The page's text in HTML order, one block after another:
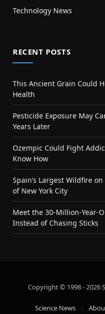
Technology News
RECENT POSTS
This Ancient Grain Could
Health
Pesticide Exposure May
Years Later
Ozempic Could Fight
Know How
Spain’s Largest Wildfire
of New York City
Meet the 30-Million-Year-
Instead of Chasing Sticks
Copyright © 1998 - 2026
Science News